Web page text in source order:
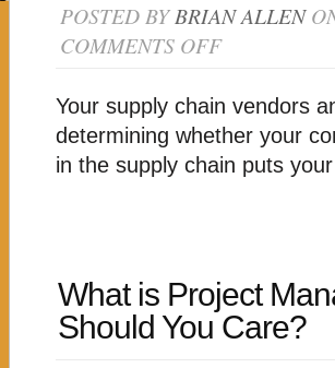
POSTED BYBRIAN ALLEN
COMMENTS OFFON
SUPPLY
CHAIN
Your supply chain vendors
determining whether your
in the supply chain puts
What is Project
Should You Care?